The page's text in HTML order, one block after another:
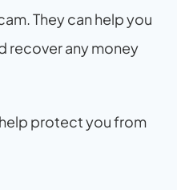
They can help you
recover any money
protect you from